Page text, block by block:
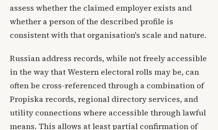
assess whether the claimed employer exists and
whether a person of the described profile is
consistent with that organisation's scale and nature.
Russian address records, while not freely accessible
in the way that Western electoral rolls may be, can
often be cross-referenced through a combination of
Propiska records, regional directory services, and
utility connections where accessible through lawful
means. This allows at least partial confirmation of